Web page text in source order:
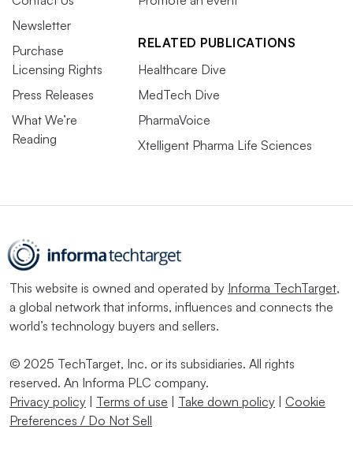
Newsletter
Purchase
Licensing Rights
Press Releases
What We’re
Reading
RELATED PUBLICATIONS
Healthcare Dive
MedTech Dive
PharmaVoice
Xtelligent Pharma Life Sciences
This website is owned and operated by Informa TechTarget,
a global network that informs, influences and connects the
world’s technology buyers and sellers.
© 2025 TechTarget, Inc. or its subsidiaries. All rights
reserved. An Informa PLC company.
Privacy policy | Terms of use | Take down policy | Cookie
Preferences / Do Not Sell